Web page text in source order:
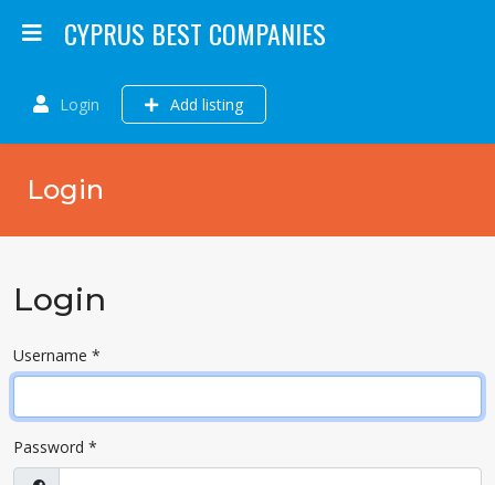
CYPRUS BEST COMPANIES
Login Add listing
Login
Login
Username *
Password *